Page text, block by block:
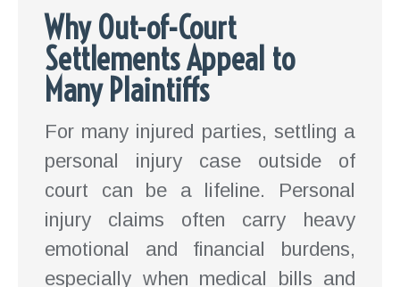
Why Out-of-Court
Settlements Appeal to
Many Plaintiffs
For many injured parties, settling a
personal injury case outside of
court can be a lifeline. Personal
injury claims often carry heavy
emotional and financial burdens,
especially when medical bills and